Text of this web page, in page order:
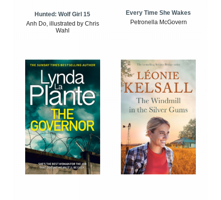
Hunted: Wolf Girl 15
Anh Do, illustrated by Chris
Wahl
Every Time She Wakes
Petronella McGovern